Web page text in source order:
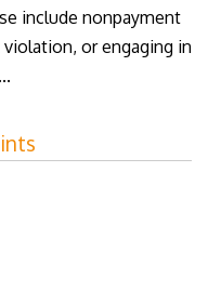
include nonpayment
or engaging in